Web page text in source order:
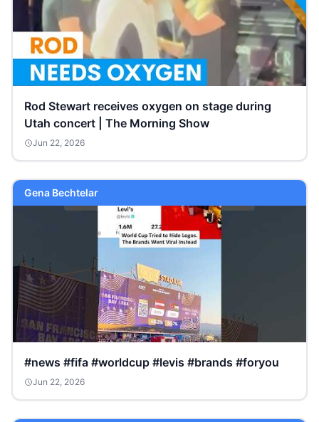
Rod Stewart receives oxygen on stage during
Utah concert | The Morning Show
Jun 22, 2026
Gena Bechtelar
#news #fifa #worldcup #levis #brands #foryou
Jun 22, 2026